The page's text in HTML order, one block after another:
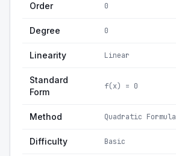
Order 0
Degree 0
Linearity Linear
Standard
Form
f(x) = 0
Method Quadratic Formula
Difficulty Basic